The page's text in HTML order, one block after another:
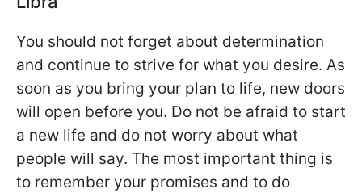
You should not forget about determination
and continue to strive for what you desire. As
soon as you bring your plan to life, new doors
will open before you. Do not be afraid to start
a new life and do not worry about what
people will say. The most important thing is
to remember your promises and to do